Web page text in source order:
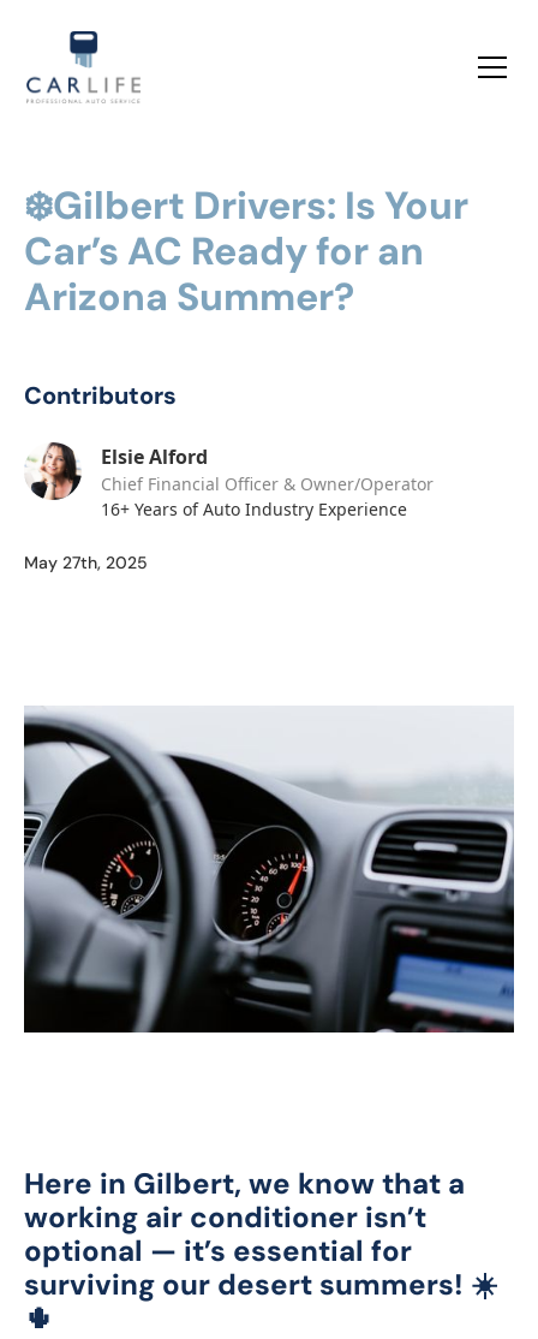
❄️Gilbert Drivers: Is Your
Car’s AC Ready for an
Arizona Summer?
Contributors
Elsie Alford
Chief Financial Officer & Owner/Operator
16+ Years of Auto Industry Experience
May 27th, 2025
Here in Gilbert, we know that a
working air conditioner isn’t
optional — it’s essential for
surviving our desert summers! ☀️
🌵